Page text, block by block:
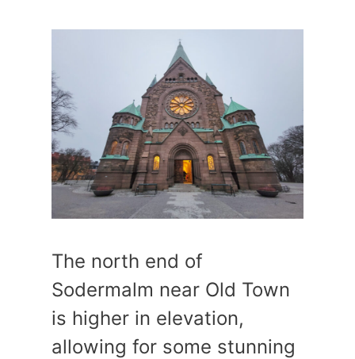
The north end of
Sodermalm near Old Town
is higher in elevation,
allowing for some stunning